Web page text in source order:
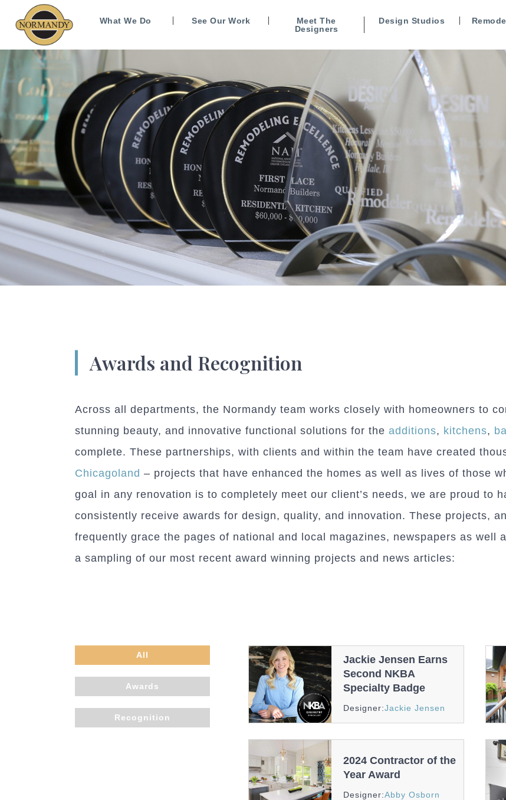
What We Do See Our Work
Meet The
Designers
Design Studios
Awards and Recognition
Across all departments, the Normandy team works closely with homeowners to
stunning beauty, and innovative functional solutions for the additions, kitchens,
complete. These partnerships, with clients and within the team have created
Chicagoland – projects that have enhanced the homes as well as lives of those
goal in any renovation is to completely meet our client’s needs, we are proud to
consistently receive awards for design, quality, and innovation. These projects,
frequently grace the pages of national and local magazines, newspapers as well
a sampling of our most recent award winning projects and news articles:
All
Awards
Recognition
Jackie Jensen Earns
Second NKBA
Specialty Badge
Designer:Jackie Jensen
Awards
2024 Contractor of the
Year Award
Designer:Abby Osborn
Awards